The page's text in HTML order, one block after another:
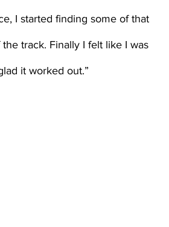
I started finding some of that
track. Finally I felt like I was
it worked out.”